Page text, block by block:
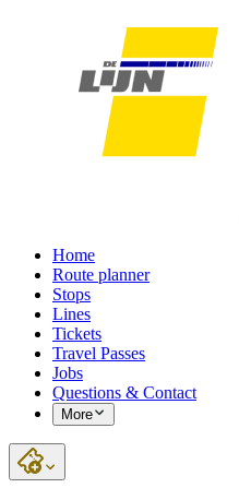
Home
Route planner
Stops
Lines
Tickets
Travel Passes
Jobs
Questions & Contact
More